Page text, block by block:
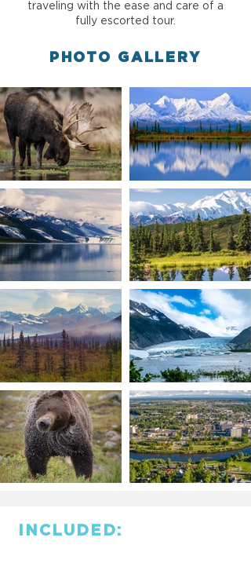
traveling with the ease and care of a
fully escorted tour.
PHOTO GALLERY
INCLUDED: